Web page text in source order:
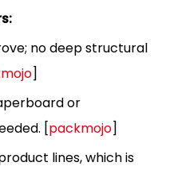
no deep structural
]
or
[packmojo]
lines, which is